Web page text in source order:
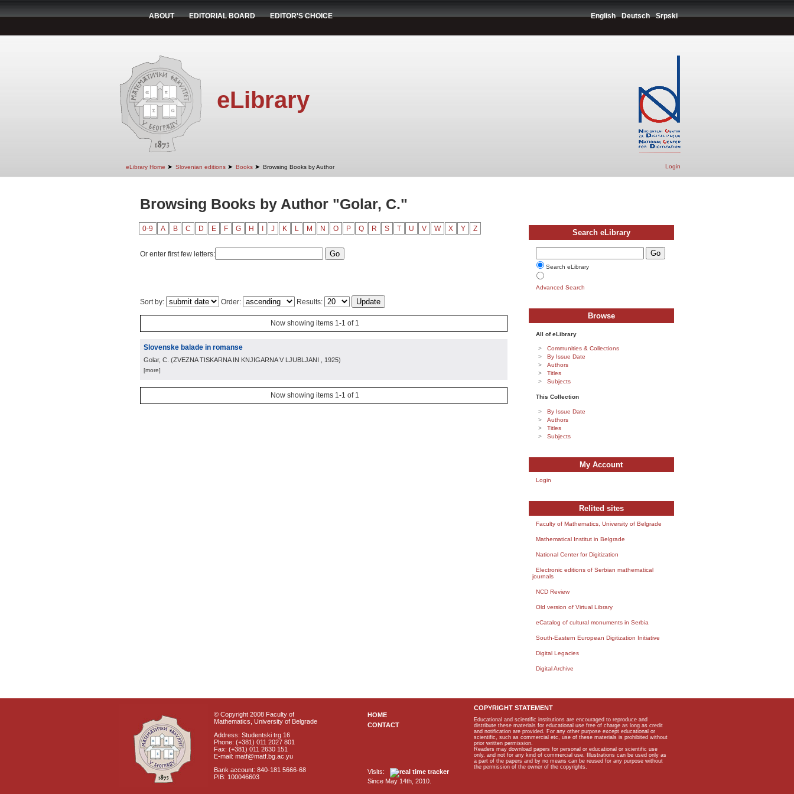
ABOUT EDITORIAL BOARD EDITOR'S CHOICE English Deutsch Srpski
eLibrary
eLibrary Home ➤ Slovenian editions ➤ Books ➤ Browsing Books by Author Login
Browsing Books by Author "Golar, C."
0-9 A B C D E F G H J K L M N O P Q R S T U V W X Y Z
Or enter first few letters:
Sort by: Order: Results:
Now showing items 1-1 of 1
Slovenske balade in romanse
Golar, C. (ZVEZNA TISKARNA IN KNJIGARNA V LJUBLJANI , 1925)
[more]
Now showing items 1-1 of 1
Search eLibrary
Search eLibrary
Advanced Search
Browse
All of eLibrary
Communities & Collections
By Issue Date
Authors
Titles
Subjects
This Collection
By Issue Date
Authors
Titles
Subjects
My Account
Login
Relited sites
Faculty of Mathematics, University of Belgrade
Mathematical Institut in Belgrade
National Center for Digitization
Electronic editions of Serbian mathematical
journals
NCD Review
Old version of Virtual Library
eCatalog of cultural monuments in Serbia
South-Eastern European Digitization Initiative
Digital Legacies
Digital Archive
© Copyright 2008 Faculty of
Mathematics, University of Belgrade
Address: Studentski trg 16
Phone: (+381) 011 2027 801
Fax: (+381) 011 2630 151
E-mail: matf@matf.bg.ac.yu
Bank account: 840-181 5666-68
PIB: 100046603
HOME
CONTACT
Visits:
Since May 14th, 2010.
COPYRIGHT STATEMENT
Educational and scientific institutions are encouraged to reproduce and
distribute these materials for educational use free of charge as long as credit
and notification are provided. For any other purpose except educational or
scientific, such as commercial etc, use of these materials is prohibited without
prior written permission.
Readers may download papers for personal or educational or scientific use
only, and not for any kind of commercial use. Illustrations can be used only as
a part of the papers and by no means can be reused for any purpose without
the permission of the owner of the copyrights.